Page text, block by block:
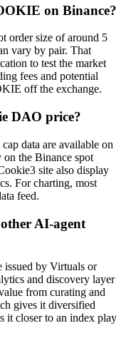
on Binance?
order size of around 5
vary by pair. That
to test the market
fees and potential
off the exchange.
DAO price?
data are available on
the Binance spot
site also display
For charting, most
feed.
AI-agent
issued by Virtuals or
and discovery layer
from curating and
gives it diversified
it closer to an index play